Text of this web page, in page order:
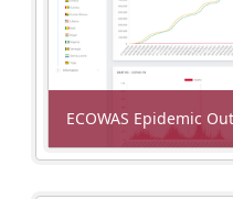
ECOWAS Epidemic